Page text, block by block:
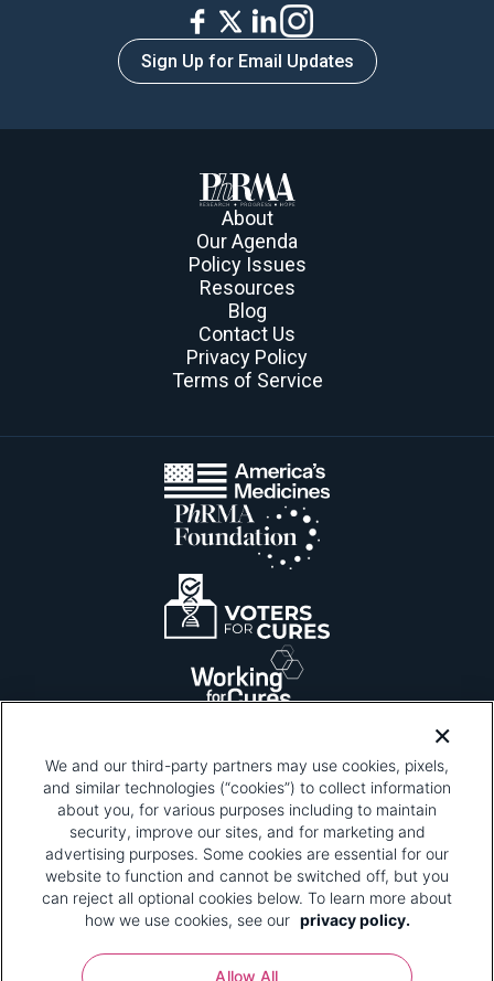
Sign Up for Email Updates
About
Our Agenda
Policy Issues
Resources
Blog
Contact Us
Privacy Policy
Terms of Service
Please be advised that this page contains pixel
tags. To learn more about what pixel tags are,
why and how we and third parties use pixel tags,
and how that use affects you, visit our privacy
policy
and review "1. Information Collection."
Your Privacy Choices
We and our third-party partners may use cookies, pixels,
and similar technologies (“cookies”) to collect information
about you, for various purposes including to maintain
security, improve our sites, and for marketing and
advertising purposes. Some cookies are essential for our
website to function and cannot be switched off, but you
can reject all optional cookies below. To learn more about
how we use cookies, see our privacy policy.
Allow All